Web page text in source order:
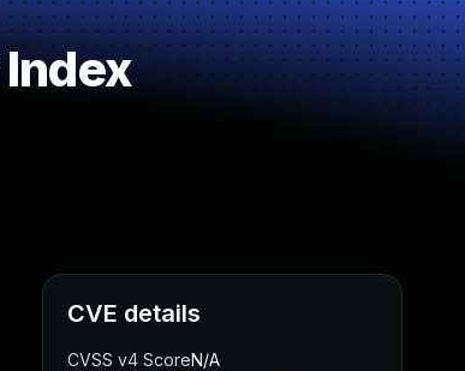
CVE details
CVSS v4 ScoreN/A